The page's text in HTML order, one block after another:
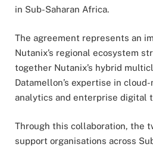
in Sub-Saharan Africa.
The agreement represents an
Nutanix’s regional ecosystem
together Nutanix’s hybrid
Datamellon’s expertise in
analytics and enterprise digital
Through this collaboration, the
support organisations across